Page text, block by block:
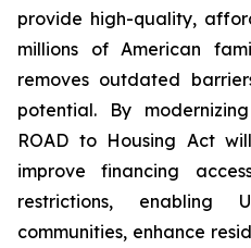
provide high-quality,
millions of American
removes outdated
potential. By
ROAD to Housing Act
improve financing
restrictions,
communities, enhance